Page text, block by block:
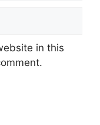
in this